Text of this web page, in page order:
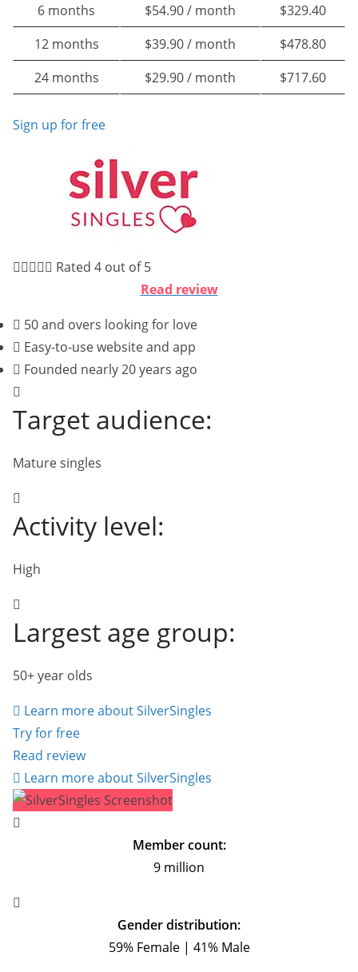
6 months
$54.90 / month
$329.40
12 months
$39.90 / month
$478.80
24 months
$29.90 / month $717.60
Sign up for free
 Rated 4 out of 5
Read review
50 and overs looking for love
Easy-to-use website and app
Founded nearly 20 years ago
Target audience:
Mature singles
Activity level:
High
Largest age group:
50+ year olds
Learn more about SilverSingles
Try for free
Read review
Learn more about SilverSingles
Member count:
9 million
Gender distribution:
59% Female | 41% Male